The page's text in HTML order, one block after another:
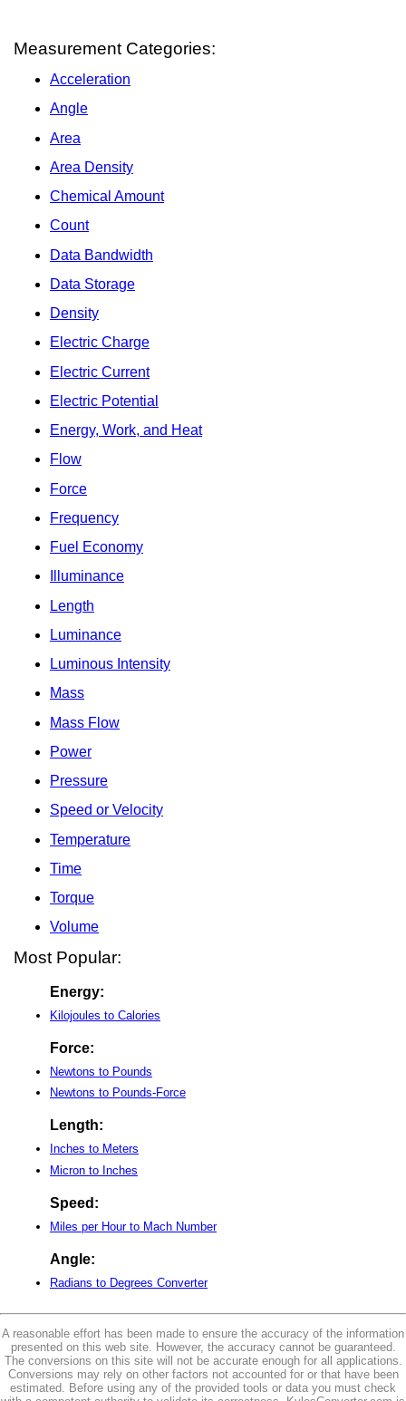
Measurement Categories:
Acceleration
Angle
Area
Area Density
Chemical Amount
Count
Data Bandwidth
Data Storage
Density
Electric Charge
Electric Current
Electric Potential
Energy, Work, and Heat
Flow
Force
Frequency
Fuel Economy
Illuminance
Length
Luminance
Luminous Intensity
Mass
Mass Flow
Power
Pressure
Speed or Velocity
Temperature
Time
Torque
Volume
Most Popular:
Energy:
Kilojoules to Calories
Force:
Newtons to Pounds
Newtons to Pounds-Force
Length:
Inches to Meters
Micron to Inches
Speed:
Miles per Hour to Mach Number
Angle:
Radians to Degrees Converter
A reasonable effort has been made to ensure the accuracy of the information
presented on this web site. However, the accuracy cannot be guaranteed.
The conversions on this site will not be accurate enough for all applications.
Conversions may rely on other factors not accounted for or that have been
estimated. Before using any of the provided tools or data you must check